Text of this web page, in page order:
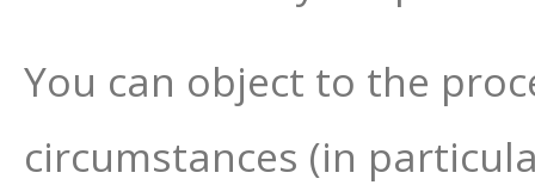
You can object to the
circumstances (in